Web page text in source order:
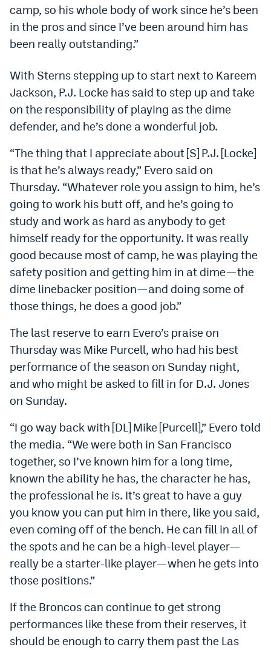
Betr Promo Code
Splash Sports Promo Code
Polymarket Promo Code
Kalshi Promo Code
World Cup Prediction Markets
Watch
Podcasts
Events
Magazine
Mile High Sports Podcasts
MHS iOS app
MHSAndroid app
Facebook
Instagram
YouTube
TikTok
Bluesky
DenverStiffs.com
HockeyMountainHigh.com
MileHighLife.com
camp, so his whole body of work since he’s been
in the pros and since I’ve been around him has
been really outstanding.”
With Sterns stepping up to start next to Kareem
Jackson, P.J. Locke has said to step up and take
on the responsibility of playing as the dime
defender, and he’s done a wonderful job.
“The thing that I appreciate about [S] P.J. [Locke]
is that he’s always ready,” Evero said on
Thursday. “Whatever role you assign to him, he’s
going to work his butt off, and he’s going to
study and work as hard as anybody to get
himself ready for the opportunity. It was really
good because most of camp, he was playing the
safety position and getting him in at dime—the
dime linebacker position—and doing some of
those things, he does a good job.”
The last reserve to earn Evero’s praise on
Thursday was Mike Purcell, who had his best
performance of the season on Sunday night,
and who might be asked to fill in for D.J. Jones
on Sunday.
“I go way back with [DL] Mike [Purcell],” Evero told
the media. “We were both in San Francisco
together, so I’ve known him for a long time,
known the ability he has, the character he has,
the professional he is. It’s great to have a guy
you know you can put him in there, like you said,
even coming off of the bench. He can fill in all of
the spots and he can be a high-level player—
really be a starter-like player—when he gets into
those positions.”
If the Broncos can continue to get strong
performances like these from their reserves, it
should be enough to carry them past the Las